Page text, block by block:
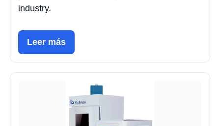
industry.
Leer más